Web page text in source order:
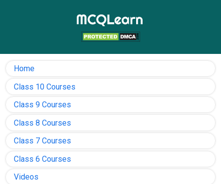
Home
Class 10 Courses
Class 9 Courses
Class 8 Courses
Class 7 Courses
Class 6 Courses
Videos